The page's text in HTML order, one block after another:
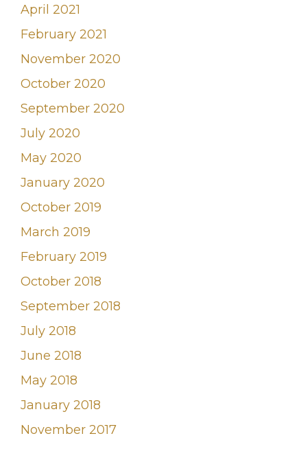
April 2021
February 2021
November 2020
October 2020
September 2020
July 2020
May 2020
January 2020
October 2019
March 2019
February 2019
October 2018
September 2018
July 2018
June 2018
May 2018
January 2018
November 2017